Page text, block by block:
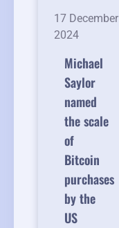
17 December
2024
Michael
Saylor
named
the scale
of
Bitcoin
purchases
by the
US